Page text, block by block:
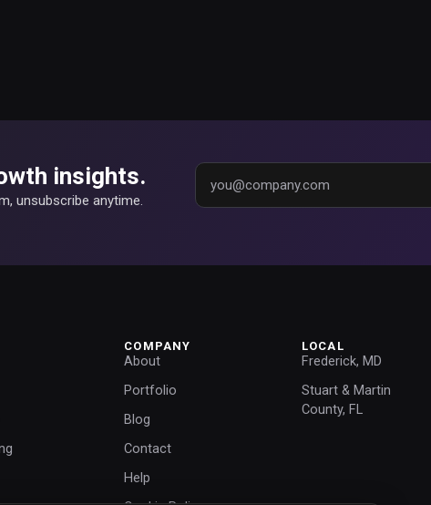
insights.
unsubscribe anytime.
COMPANY
About
Portfolio
Blog
Contact
Help
LOCAL
Frederick, MD
Stuart & Martin
County, FL